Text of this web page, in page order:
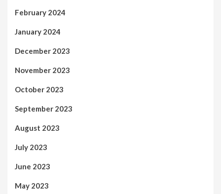
February 2024
January 2024
December 2023
November 2023
October 2023
September 2023
August 2023
July 2023
June 2023
May 2023